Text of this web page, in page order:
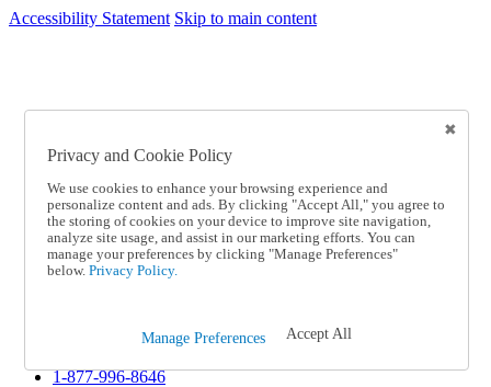
Accessibility Statement Skip to main content
SC2026JUL
Catalog Order
Online Catalog
Help
Talk to one of our experts:
1-877-996-8646
Help and Frequently Asked Questions
Track an Order
1-877-996-8646
Privacy and Cookie Policy
We use cookies to enhance your browsing experience and
personalize content and ads. By clicking "Accept All," you agree to
the storing of cookies on your device to improve site navigation,
analyze site usage, and assist in our marketing efforts. You can
manage your preferences by clicking "Manage Preferences"
below. Privacy Policy.
Manage Preferences Accept All